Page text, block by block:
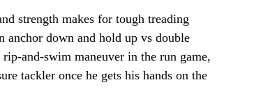
strength makes for tough treading
anchor down and hold up vs double
and-swim maneuver in the run game,
tackler once he gets his hands on the